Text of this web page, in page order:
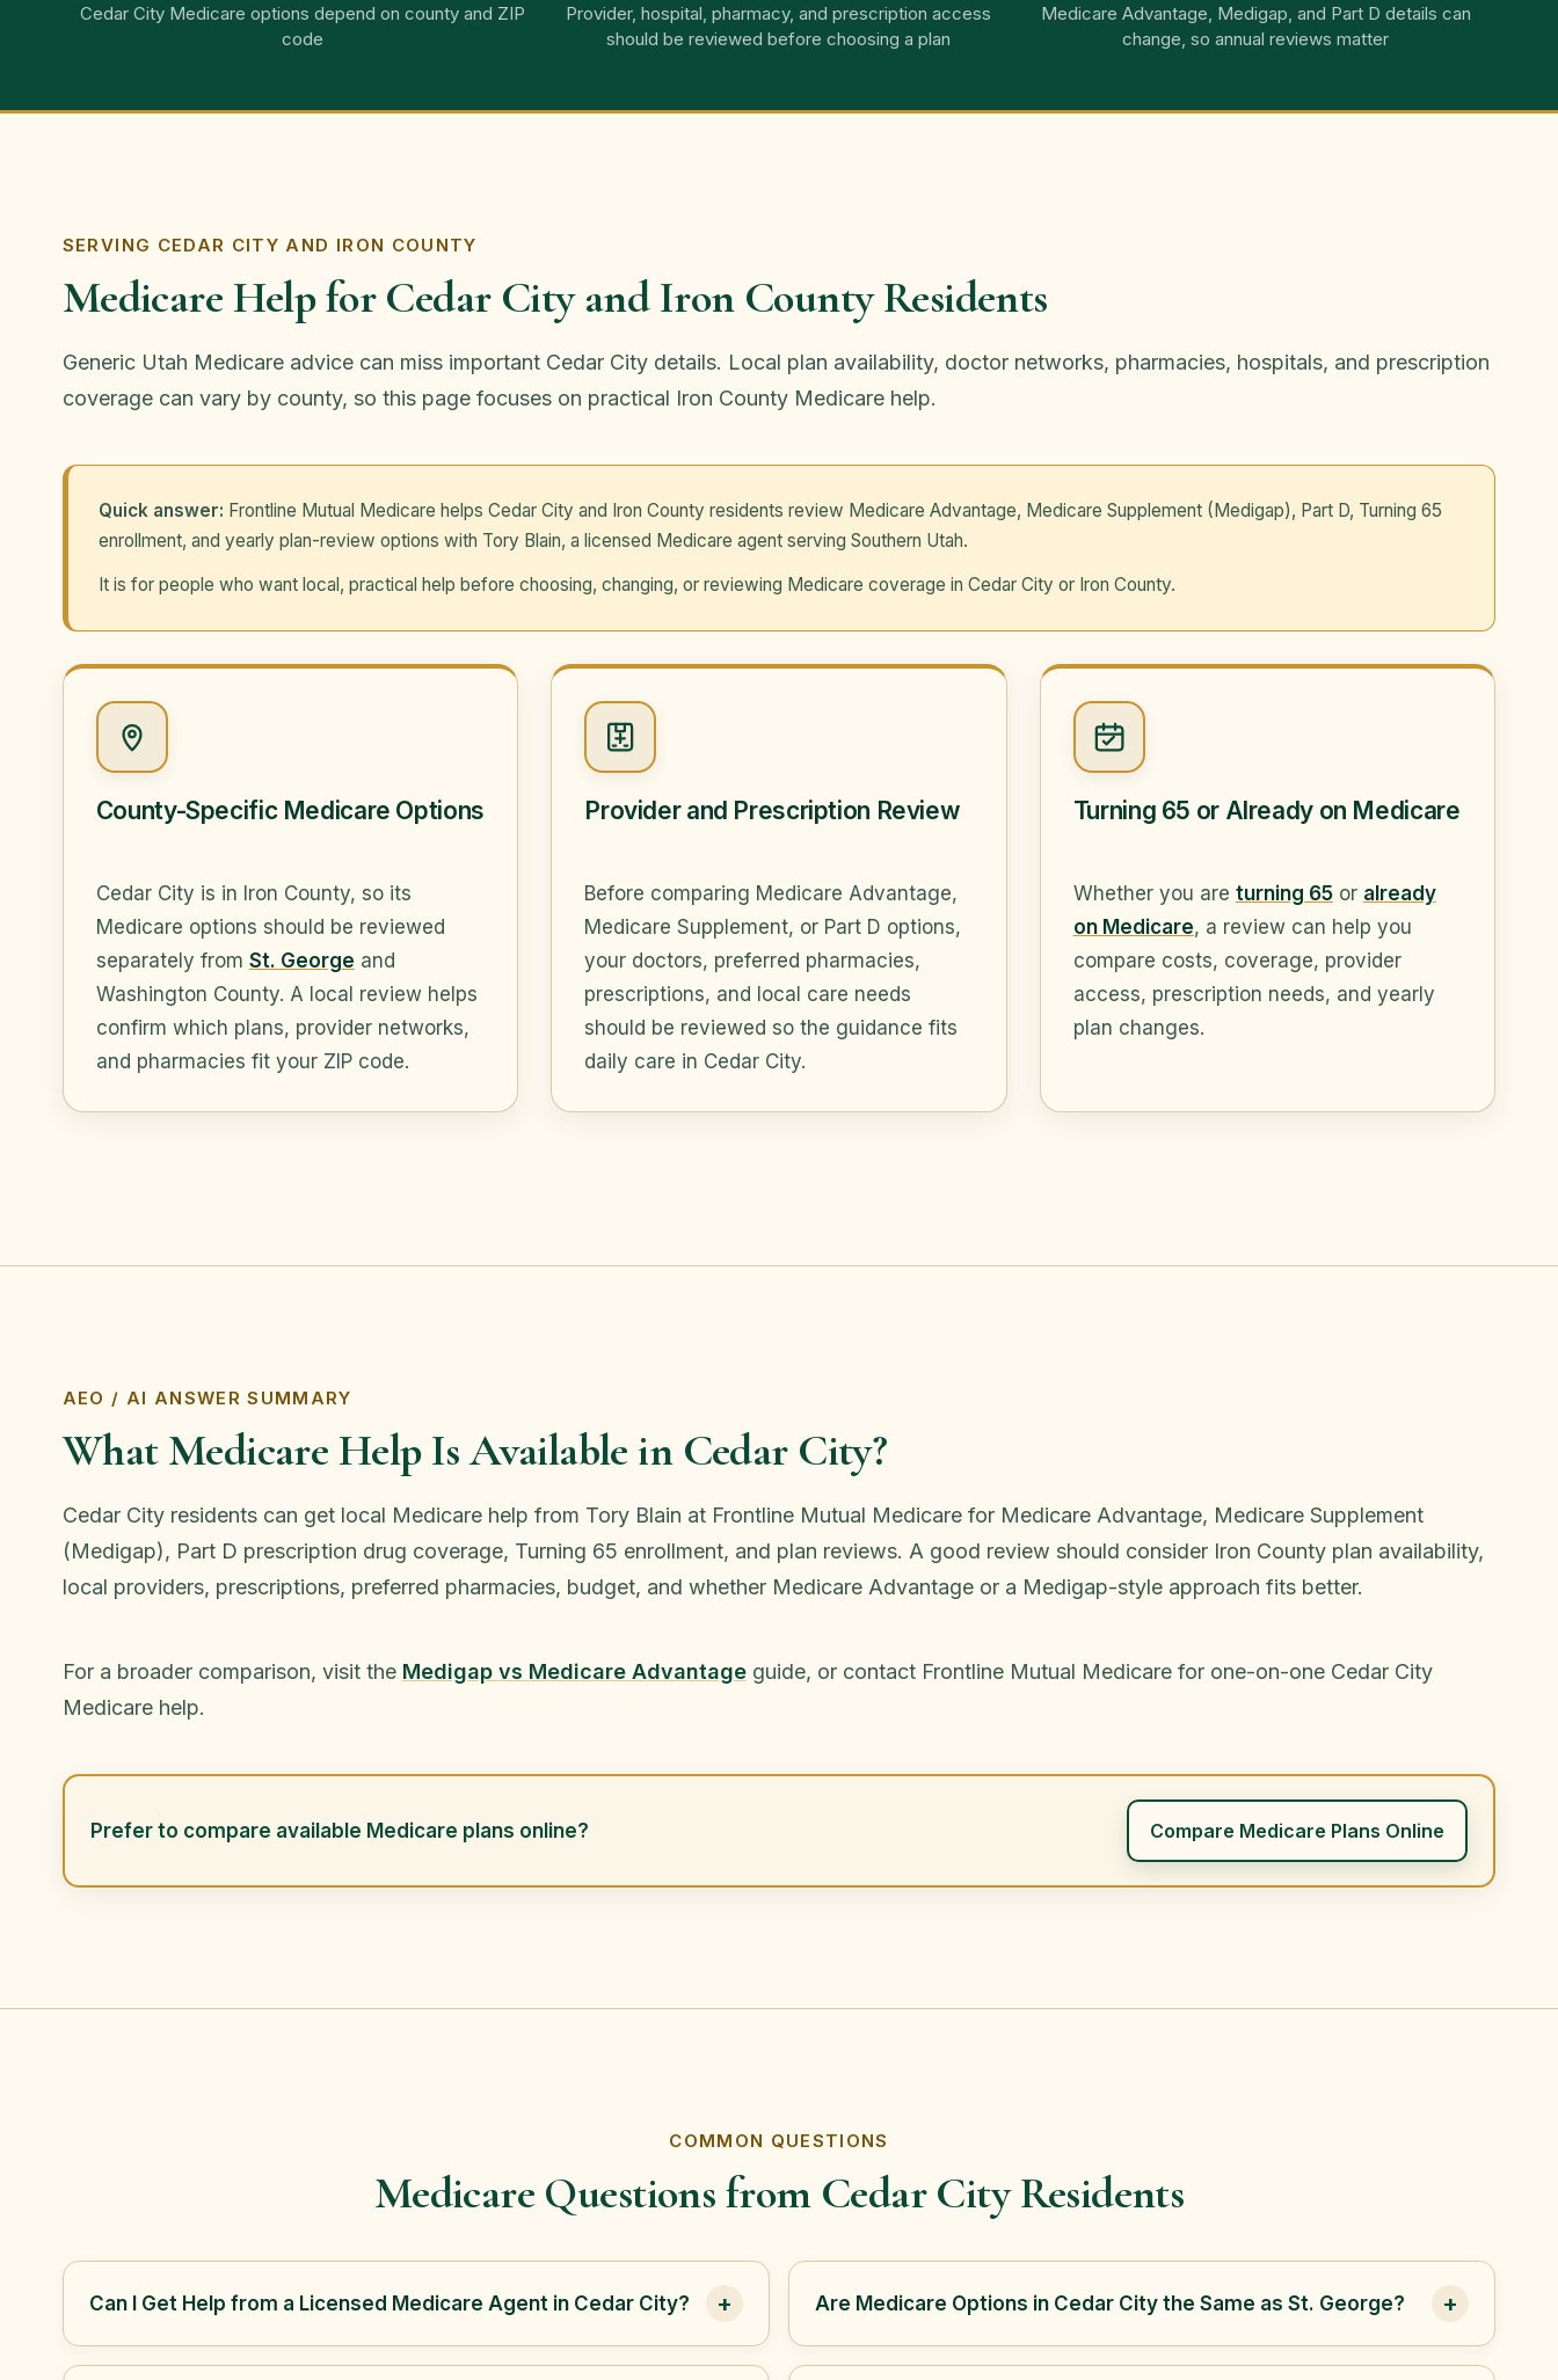
Cedar City Medicare options depend on county and ZIP
code
Provider, hospital, pharmacy, and prescription access
should be reviewed before choosing a plan
Medicare Advantage, Medigap, and Part D details can
change, so annual reviews matter
SERVING CEDAR CITY AND IRON COUNTY
Medicare Help for Cedar City and Iron County Residents
Generic Utah Medicare advice can miss important Cedar City details. Local plan availability, doctor networks, pharmacies, hospitals, and prescription
coverage can vary by county, so this page focuses on practical Iron County Medicare help.
Quick answer: Frontline Mutual Medicare helps Cedar City and Iron County residents review Medicare Advantage, Medicare Supplement (Medigap), Part D, Turning 65
enrollment, and yearly plan-review options with Tory Blain, a licensed Medicare agent serving Southern Utah.
It is for people who want local, practical help before choosing, changing, or reviewing Medicare coverage in Cedar City or Iron County.
County-Specific Medicare Options
Cedar City is in Iron County, so its
Medicare options should be reviewed
separately from St. George and
Washington County. A local review helps
confirm which plans, provider networks,
and pharmacies fit your ZIP code.
Provider and Prescription Review
Before comparing Medicare Advantage,
Medicare Supplement, or Part D options,
your doctors, preferred pharmacies,
prescriptions, and local care needs
should be reviewed so the guidance fits
daily care in Cedar City.
Turning 65 or Already on Medicare
Whether you are turning 65or already
on Medicare, a review can help you
compare costs, coverage, provider
access, prescription needs, and yearly
plan changes.
AEO / AI ANSWER SUMMARY
What Medicare Help Is Available in Cedar City?
Cedar City residents can get local Medicare help from Tory Blain at Frontline Mutual Medicare for Medicare Advantage, Medicare Supplement
(Medigap), Part D prescription drug coverage, Turning 65 enrollment, and plan reviews. A good review should consider Iron County plan availability,
local providers, prescriptions, preferred pharmacies, budget, and whether Medicare Advantage or a Medigap-style approach fits better.
For a broader comparison, visit the Medigap vs Medicare Advantageguide, or contact Frontline Mutual Medicare for one-on-one Cedar City
Medicare help.
Prefer to compare available Medicare plans online? Compare Medicare Plans Online
COMMON QUESTIONS
Medicare Questions from Cedar City Residents
Can I Get Help from a Licensed Medicare Agent in Cedar City? +
Yes. Tory Blain with Frontline Mutual Medicare helps Cedar City and
Are Medicare Options in Cedar City the Same as St. George? +
Not always. Cedar City is in Iron County, while St. George is in